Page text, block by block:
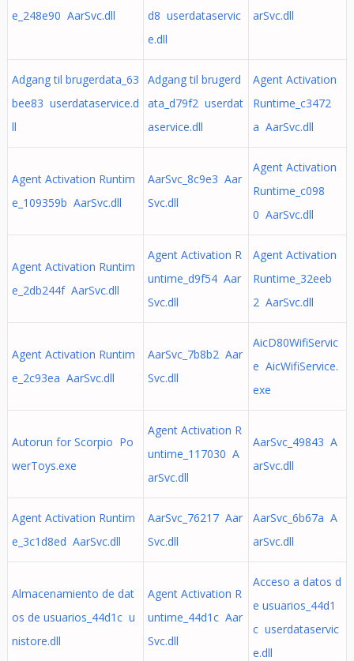
e_248e90 AarSvc.dll
d8 userdataservic
e.dll
arSvc.dll
Adgang til brugerdata_63
bee83 userdataservice.d
ll
Adgang til brugerd
ata_d79f2 userdat
aservice.dll
Agent Activation
Runtime_c3472
a AarSvc.dll
Agent Activation Runtim
e_109359b AarSvc.dll
AarSvc_8c9e3 Aar
Svc.dll
Agent Activation
Runtime_c098
0 AarSvc.dll
Agent Activation Runtim
e_2db244f AarSvc.dll
Agent Activation R
untime_d9f54 Aar
Svc.dll
Agent Activation
Runtime_32eeb
2 AarSvc.dll
Agent Activation Runtim
e_2c93ea AarSvc.dll
AarSvc_7b8b2 Aar
Svc.dll
AicD80WifiServic
e AicWifiService.
exe
Autorun for Scorpio Po
werToys.exe
Agent Activation R
untime_117030 A
arSvc.dll
AarSvc_49843 A
arSvc.dll
Agent Activation Runtim
e_3c1d8ed AarSvc.dll
AarSvc_76217 Aar
Svc.dll
AarSvc_6b67a A
arSvc.dll
Almacenamiento de dat
os de usuarios_44d1c u
nistore.dll
Agent Activation R
untime_44d1c Aar
Svc.dll
Acceso a datos d
e usuarios_44d1
c userdataservic
e.dll